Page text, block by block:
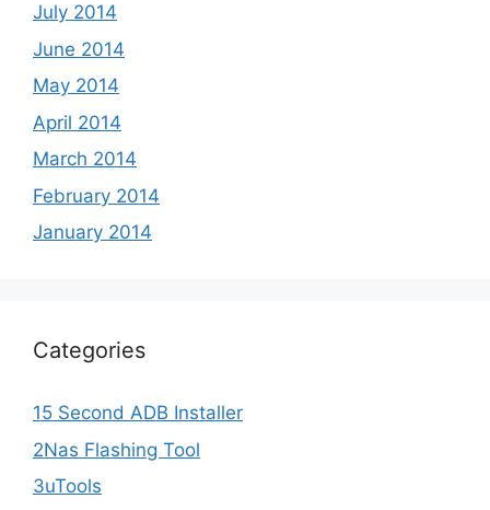
July 2014
June 2014
May 2014
April 2014
March 2014
February 2014
January 2014
Categories
15 Second ADB Installer
2Nas Flashing Tool
3uTools